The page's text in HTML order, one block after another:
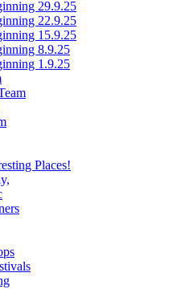
29.9.25
22.9.25
15.9.25
8.9.25
1.9.25
Places!